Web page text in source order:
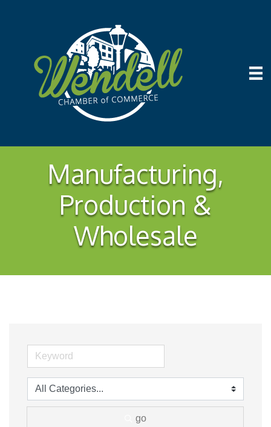
Manufacturing,
Production &
Wholesale
go